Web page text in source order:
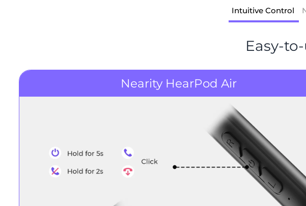
Intuitive Control
Easy-
Nearity HearPod Air